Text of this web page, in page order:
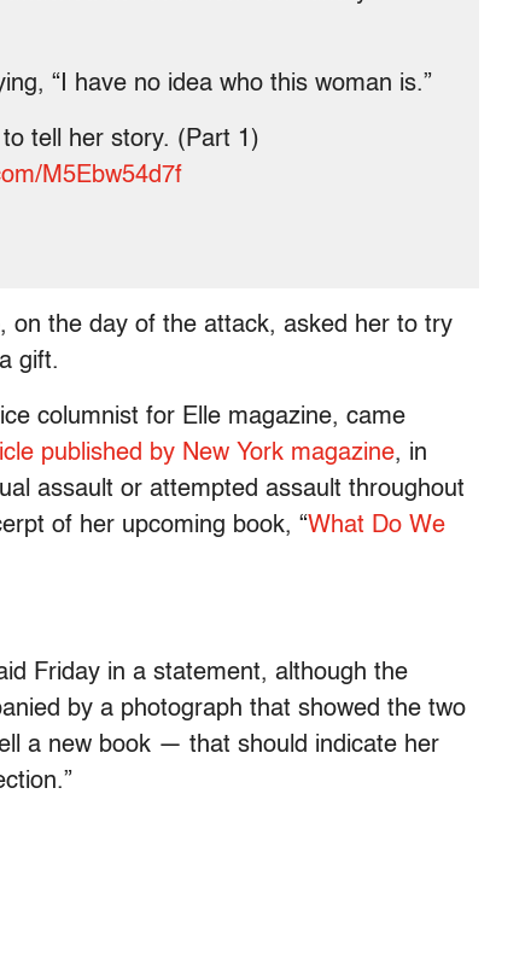
“I have no idea who this woman is.”
tell her story. (Part 1)
M5Ebw54d7f
on the day of the attack, asked her to try
gift.
columnist for Elle magazine, came
published by New York magazine, in
assault or attempted assault throughout
of her upcoming book, “What Do We
Friday in a statement, although the
by a photograph that showed the two
a new book — that should indicate her